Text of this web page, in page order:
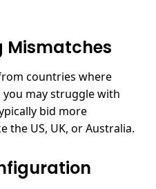
Mismatches
countries where
you may struggle with
bid more
the US, UK, or Australia.